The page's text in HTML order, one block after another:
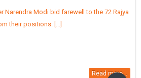
Narendra Modi bid farewell to the 72 Rajya
their positions. [...]
Read more...